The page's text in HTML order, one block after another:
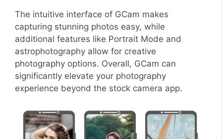
The intuitive interface of GCam makes
capturing stunning photos easy, while
additional features like Portrait Mode and
astrophotography allow for creative
photography options. Overall, GCam can
significantly elevate your photography
experience beyond the stock camera app.